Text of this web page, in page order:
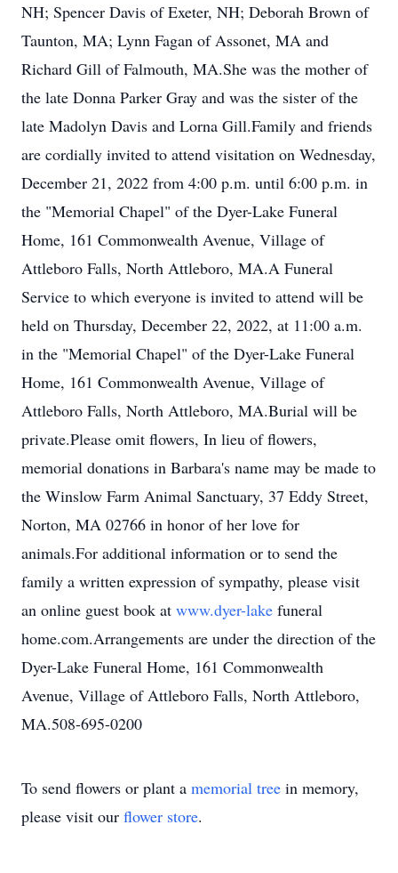
NH; Spencer Davis of Exeter, NH; Deborah Brown of
Taunton, MA; Lynn Fagan of Assonet, MA and
Richard Gill of Falmouth, MA.She was the mother of
the late Donna Parker Gray and was the sister of the
late Madolyn Davis and Lorna Gill.Family and friends
are cordially invited to attend visitation on Wednesday,
December 21, 2022 from 4:00 p.m. until 6:00 p.m. in
the "Memorial Chapel" of the Dyer-Lake Funeral
Home, 161 Commonwealth Avenue, Village of
Attleboro Falls, North Attleboro, MA.A Funeral
Service to which everyone is invited to attend will be
held on Thursday, December 22, 2022, at 11:00 a.m.
in the "Memorial Chapel" of the Dyer-Lake Funeral
Home, 161 Commonwealth Avenue, Village of
Attleboro Falls, North Attleboro, MA.Burial will be
private.Please omit flowers, In lieu of flowers,
memorial donations in Barbara's name may be made to
the Winslow Farm Animal Sanctuary, 37 Eddy Street,
Norton, MA 02766 in honor of her love for
animals.For additional information or to send the
family a written expression of sympathy, please visit
an online guest book at www.dyer-lake funeral
home.com.Arrangements are under the direction of the
Dyer-Lake Funeral Home, 161 Commonwealth
Avenue, Village of Attleboro Falls, North Attleboro,
MA.508-695-0200
To send flowers or plant a memorial tree in memory,
please visit our flower store.